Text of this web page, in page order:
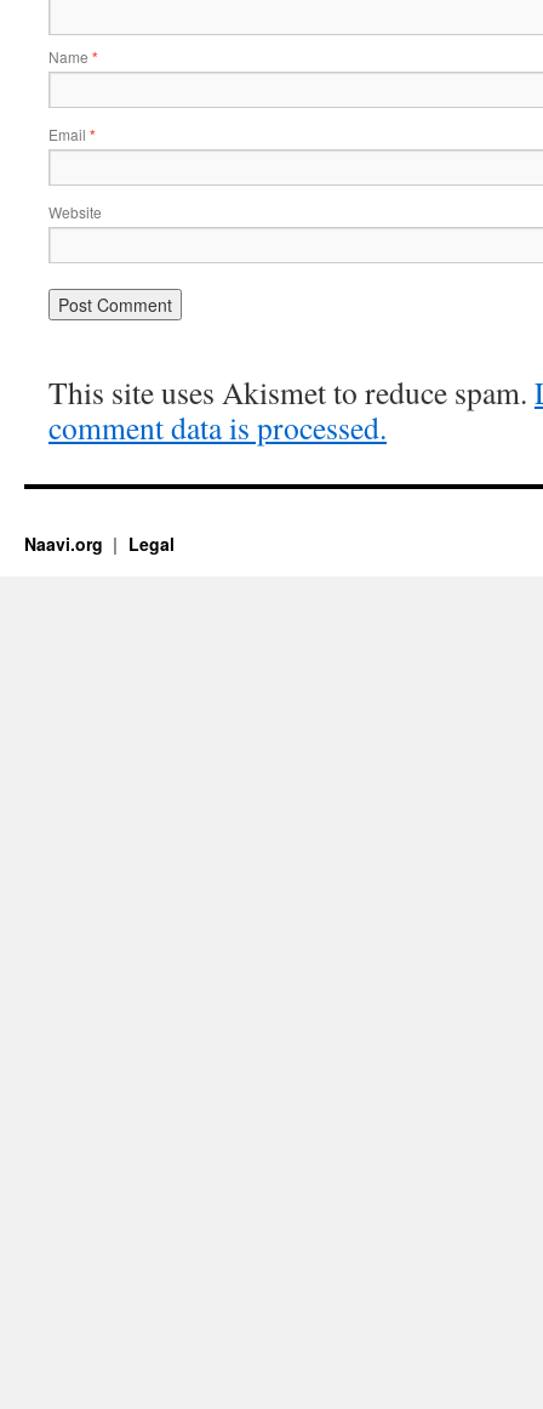
Name *
Email *
Website
This site uses Akismet to reduce spam.
comment data is processed.
Naavi.org Legal